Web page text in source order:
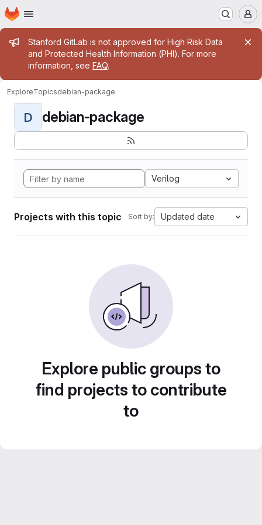
Skip to main content
Homepage
Admin message
Stanford GitLab is not approved for High Risk Data
and Protected Health Information (PHI). For more
information, see FAQ.
ExploreTopicsdebian-package
D debian-package
Verilog
Projects with this topic Sort by: Updated date
Explore public groups to
find projects to contribute
to